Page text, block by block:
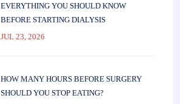
EVERYTHING YOU SHOULD KNOW
BEFORE STARTING DIALYSIS
JUL 23, 2026
HOW MANY HOURS BEFORE SURGERY
SHOULD YOU STOP EATING?